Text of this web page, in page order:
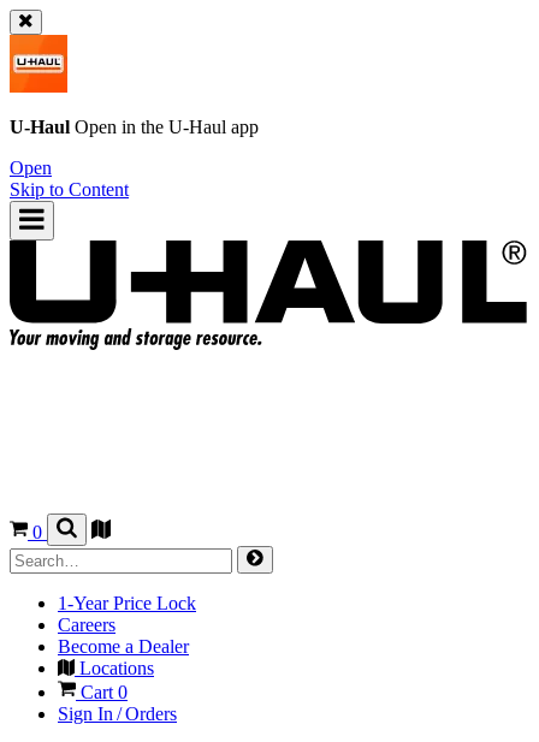
U-Haul Open in the U-Haul app
Open
Skip to Content
0
1-Year Price Lock
Careers
Become a Dealer
Locations
Cart 0
Sign In / Orders